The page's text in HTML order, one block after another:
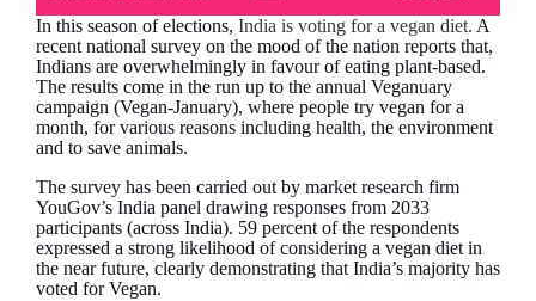
In this season of elections, India is voting for a vegan diet. A
recent national survey on the mood of the nation reports that,
Indians are overwhelmingly in favour of eating plant-based.
The results come in the run up to the annual Veganuary
campaign (Vegan-January), where people try vegan for a
month, for various reasons including health, the environment
and to save animals.
The survey has been carried out by market research firm
YouGov’s India panel drawing responses from 2033
participants (across India). 59 percent of the respondents
expressed a strong likelihood of considering a vegan diet in
the near future, clearly demonstrating that India’s majority has
voted for Vegan.